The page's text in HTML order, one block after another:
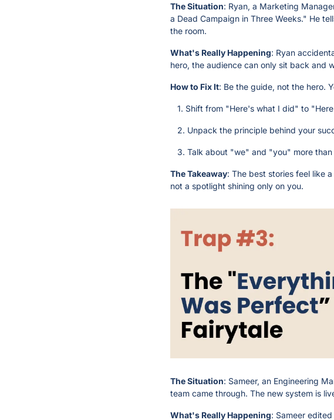
The Situation: Ryan, a Marketing
a Dead Campaign in Three Weeks." He
the room.
What's Really Happening: Ryan
hero, the audience can only sit back and
How to Fix It: Be the guide, not the hero.
1. Shift from "Here's what I did" to
2. Unpack the principle behind your
3. Talk about "we" and "you" more than
The Takeaway: The best stories feel like
not a spotlight shining only on you.
The Situation: Sameer, an Engineering
team came through. The new system is
What's Really Happening: Sameer